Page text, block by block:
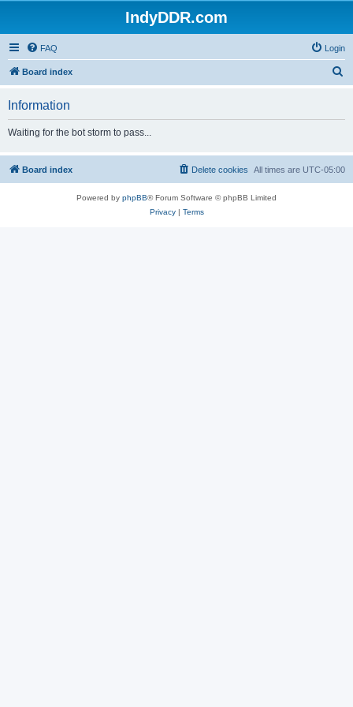
IndyDDR.com
FAQ Login
Board index
h
Information
Waiting for the bot storm to pass...
Board index All times are UTC-05:00
Delete cookies
Powered by phpBB® Forum Software © phpBB Limited
Privacy| Terms